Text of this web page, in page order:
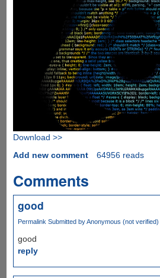
Download >>
Add new comment
64956 reads
Comments
good
Permalink Submitted byAnonymous (not verified)
good
reply